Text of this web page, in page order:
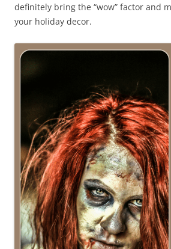
definitely bring the “wow” factor and
your holiday decor.